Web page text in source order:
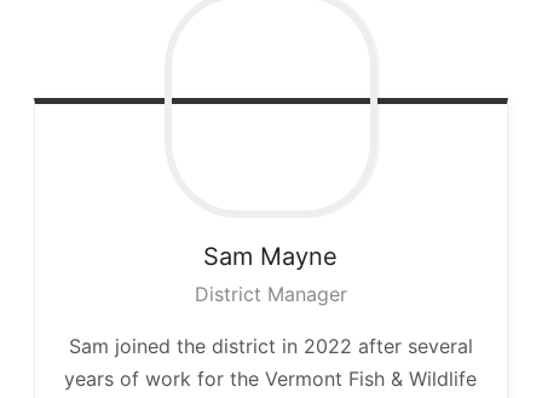
Sam Mayne
District Manager
Sam joined the district in 2022 after several
years of work for the Vermont Fish & Wildlife